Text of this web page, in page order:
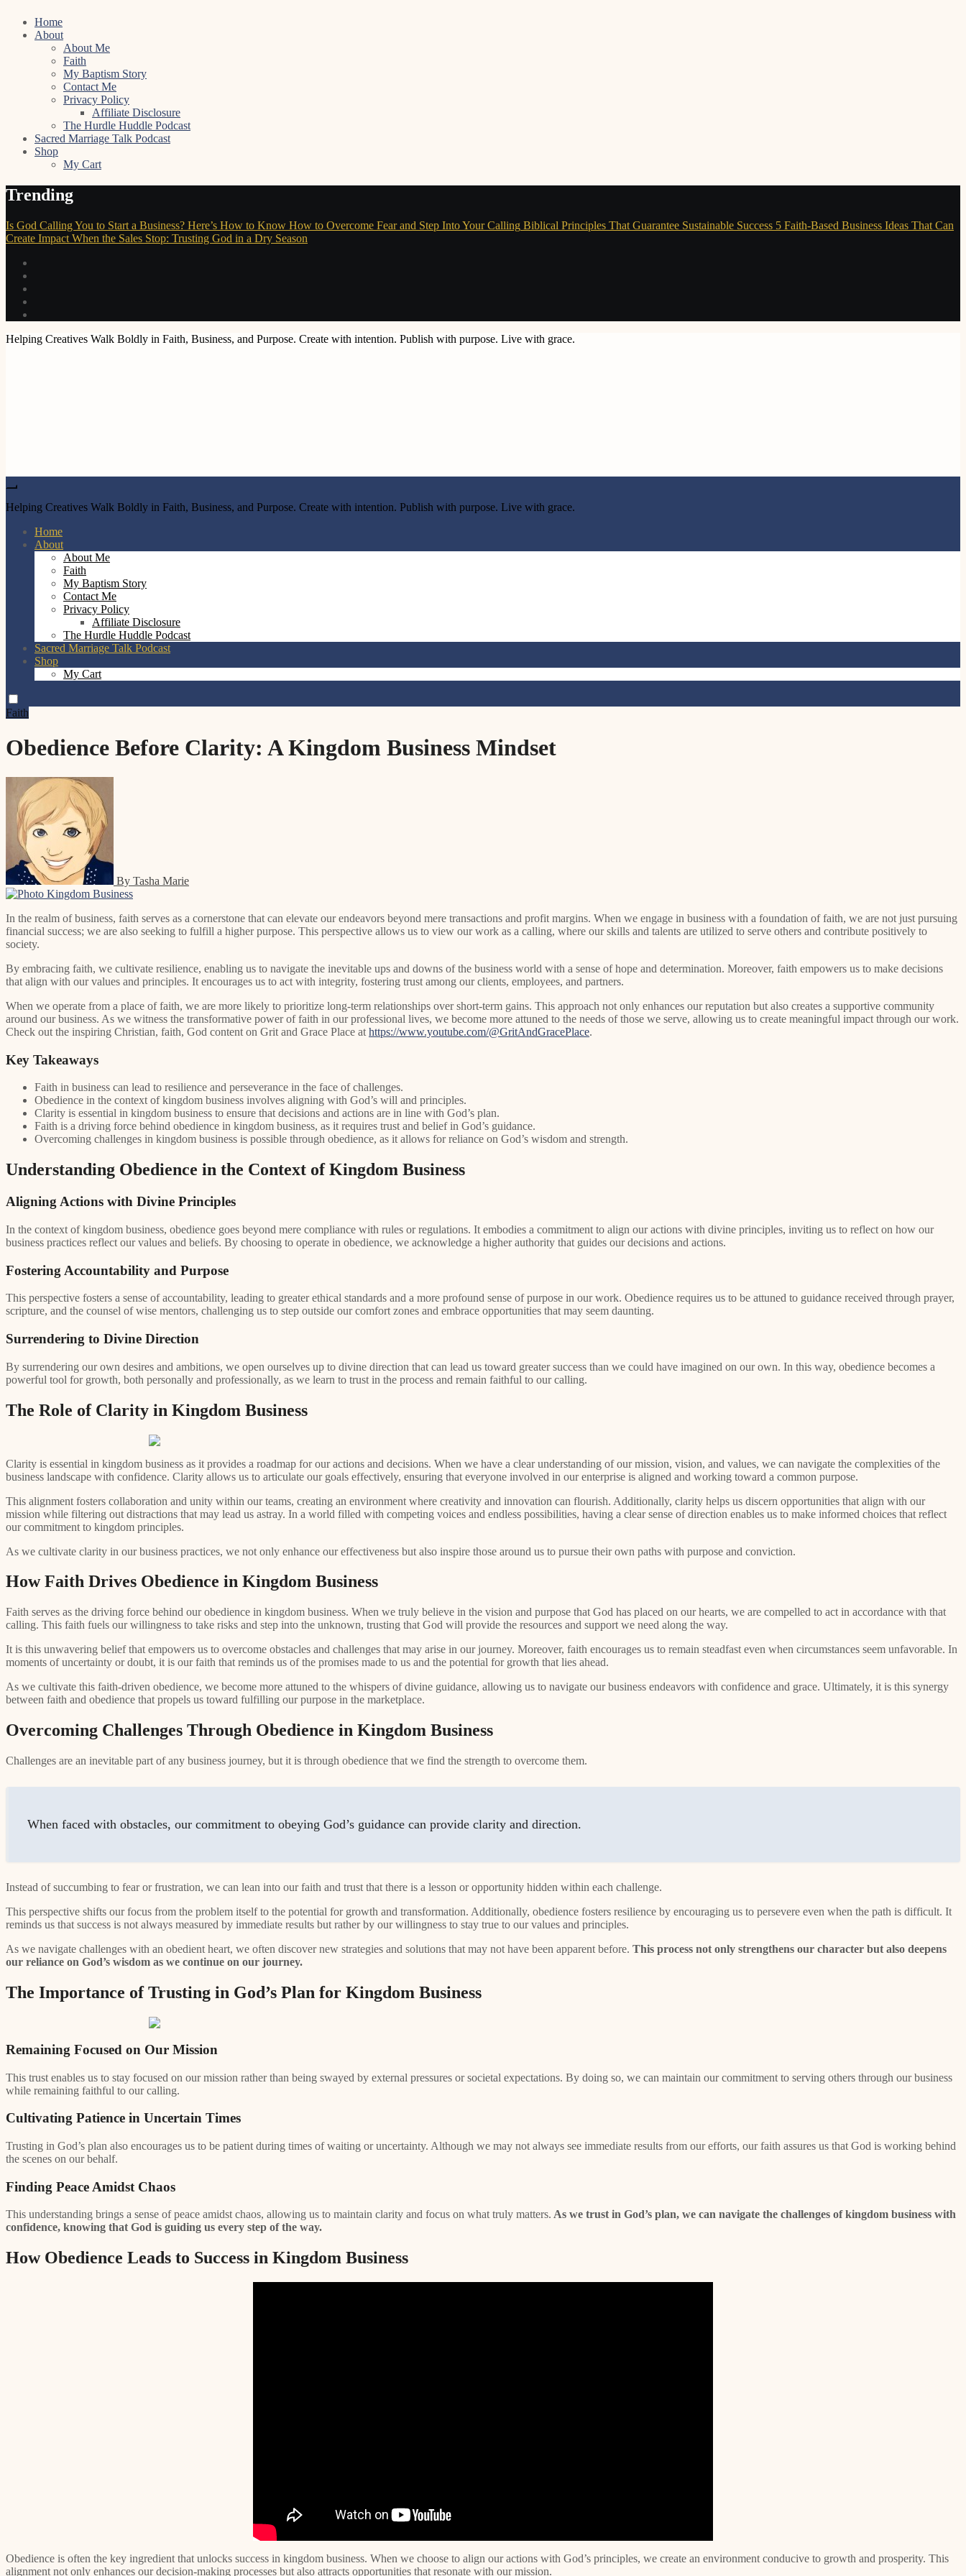
Skip
Home
About
About Me
Faith
My Baptism Story
Contact Me
Privacy Policy
Affiliate Disclosure
The Hurdle Huddle Podcast
Sacred Marriage Talk Podcast
Shop
My Cart
Trending
Is God Calling You to Start a Business? Here’s How to Know How to Overcome Fear and Step Into Your Calling Biblical Principles That Guarantee Sustainable Success 5 Faith-Based Business Ideas That Can
Create Impact When the Sales Stop: Trusting God in a Dry Season
Helping Creatives Walk Boldly in Faith, Business, and Purpose. Create with intention. Publish with purpose. Live with grace.
Helping Creatives Walk Boldly in Faith, Business, and Purpose. Create with intention. Publish with purpose. Live with grace.
Home
About
About Me
Faith
My Baptism Story
Contact Me
Privacy Policy
Affiliate Disclosure
The Hurdle Huddle Podcast
Sacred Marriage Talk Podcast
Shop
My Cart
Faith
Obedience Before Clarity: A Kingdom Business Mindset
By Tasha Marie
In the realm of business, faith serves as a cornerstone that can elevate our endeavors beyond mere transactions and profit margins. When we engage in business with a foundation of faith, we are not just pursuing
financial success; we are also seeking to fulfill a higher purpose. This perspective allows us to view our work as a calling, where our skills and talents are utilized to serve others and contribute positively to
society.
By embracing faith, we cultivate resilience, enabling us to navigate the inevitable ups and downs of the business world with a sense of hope and determination. Moreover, faith empowers us to make decisions
that align with our values and principles. It encourages us to act with integrity, fostering trust among our clients, employees, and partners.
When we operate from a place of faith, we are more likely to prioritize long-term relationships over short-term gains. This approach not only enhances our reputation but also creates a supportive community
around our business. As we witness the transformative power of faith in our professional lives, we become more attuned to the needs of those we serve, allowing us to create meaningful impact through our work.
Check out the inspiring Christian, faith, God content on Grit and Grace Place at https://www.youtube.com/@GritAndGracePlace.
Key Takeaways
Faith in business can lead to resilience and perseverance in the face of challenges.
Obedience in the context of kingdom business involves aligning with God’s will and principles.
Clarity is essential in kingdom business to ensure that decisions and actions are in line with God’s plan.
Faith is a driving force behind obedience in kingdom business, as it requires trust and belief in God’s guidance.
Overcoming challenges in kingdom business is possible through obedience, as it allows for reliance on God’s wisdom and strength.
Understanding Obedience in the Context of Kingdom Business
Aligning Actions with Divine Principles
In the context of kingdom business, obedience goes beyond mere compliance with rules or regulations. It embodies a commitment to align our actions with divine principles, inviting us to reflect on how our
business practices reflect our values and beliefs. By choosing to operate in obedience, we acknowledge a higher authority that guides our decisions and actions.
Fostering Accountability and Purpose
This perspective fosters a sense of accountability, leading to greater ethical standards and a more profound sense of purpose in our work. Obedience requires us to be attuned to guidance received through prayer,
scripture, and the counsel of wise mentors, challenging us to step outside our comfort zones and embrace opportunities that may seem daunting.
Surrendering to Divine Direction
By surrendering our own desires and ambitions, we open ourselves up to divine direction that can lead us toward greater success than we could have imagined on our own. In this way, obedience becomes a
powerful tool for growth, both personally and professionally, as we learn to trust in the process and remain faithful to our calling.
The Role of Clarity in Kingdom Business
Clarity is essential in kingdom business as it provides a roadmap for our actions and decisions. When we have a clear understanding of our mission, vision, and values, we can navigate the complexities of the
business landscape with confidence. Clarity allows us to articulate our goals effectively, ensuring that everyone involved in our enterprise is aligned and working toward a common purpose.
This alignment fosters collaboration and unity within our teams, creating an environment where creativity and innovation can flourish. Additionally, clarity helps us discern opportunities that align with our
mission while filtering out distractions that may lead us astray. In a world filled with competing voices and endless possibilities, having a clear sense of direction enables us to make informed choices that reflect
our commitment to kingdom principles.
As we cultivate clarity in our business practices, we not only enhance our effectiveness but also inspire those around us to pursue their own paths with purpose and conviction.
How Faith Drives Obedience in Kingdom Business
Faith serves as the driving force behind our obedience in kingdom business. When we truly believe in the vision and purpose that God has placed on our hearts, we are compelled to act in accordance with that
calling. This faith fuels our willingness to take risks and step into the unknown, trusting that God will provide the resources and support we need along the way.
It is this unwavering belief that empowers us to overcome obstacles and challenges that may arise in our journey. Moreover, faith encourages us to remain steadfast even when circumstances seem unfavorable. In
moments of uncertainty or doubt, it is our faith that reminds us of the promises made to us and the potential for growth that lies ahead.
As we cultivate this faith-driven obedience, we become more attuned to the whispers of divine guidance, allowing us to navigate our business endeavors with confidence and grace. Ultimately, it is this synergy
between faith and obedience that propels us toward fulfilling our purpose in the marketplace.
Overcoming Challenges Through Obedience in Kingdom Business
Challenges are an inevitable part of any business journey, but it is through obedience that we find the strength to overcome them.
When faced with obstacles, our commitment to obeying God’s guidance can provide clarity and direction.
Instead of succumbing to fear or frustration, we can lean into our faith and trust that there is a lesson or opportunity hidden within each challenge.
This perspective shifts our focus from the problem itself to the potential for growth and transformation. Additionally, obedience fosters resilience by encouraging us to persevere even when the path is difficult. It
reminds us that success is not always measured by immediate results but rather by our willingness to stay true to our values and principles.
As we navigate challenges with an obedient heart, we often discover new strategies and solutions that may not have been apparent before. This process not only strengthens our character but also deepens
our reliance on God’s wisdom as we continue on our journey.
The Importance of Trusting in God’s Plan for Kingdom Business
Remaining Focused on Our Mission
This trust enables us to stay focused on our mission rather than being swayed by external pressures or societal expectations. By doing so, we can maintain our commitment to serving others through our business
while remaining faithful to our calling.
Cultivating Patience in Uncertain Times
Trusting in God’s plan also encourages us to be patient during times of waiting or uncertainty. Although we may not always see immediate results from our efforts, our faith assures us that God is working behind
the scenes on our behalf.
Finding Peace Amidst Chaos
This understanding brings a sense of peace amidst chaos, allowing us to maintain clarity and focus on what truly matters. As we trust in God’s plan, we can navigate the challenges of kingdom business with
confidence, knowing that God is guiding us every step of the way.
How Obedience Leads to Success in Kingdom Business
Obedience is often the key ingredient that unlocks success in kingdom business. When we choose to align our actions with God’s principles, we create an environment conducive to growth and prosperity. This
alignment not only enhances our decision-making processes but also attracts opportunities that resonate with our mission.